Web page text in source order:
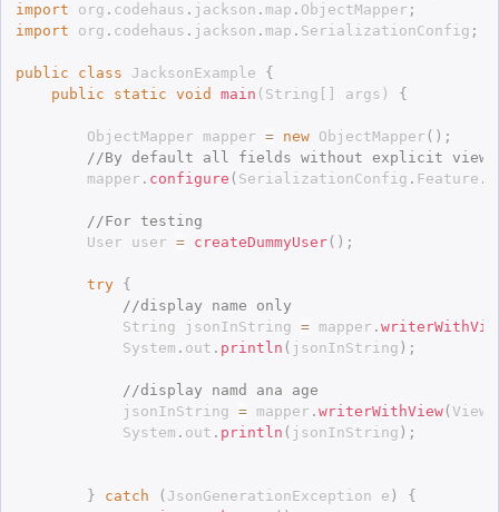
import org . codehaus . jackson . map . ObjectMapper ;
import org . codehaus . jackson . map . SerializationConfig ;
public class JacksonExample
{
public
static void main ( String args ) {
		ObjectMapper mapper
= new ObjectMapper ( ) ;
//By default all fields without explicit view
		mapper
. configure ( SerializationConfig . Feature .
//For testing
		User user
= createDummyUser( ) ;
try {
//display name only
			String jsonInString
= mapper .
			System
. out . println ( jsonInString ) ;
//display namd ana age
			jsonInString
= mapper . writerWithView( Views
			System
. out . println ( jsonInString ) ;
} catch ( JsonGenerationException e )
{